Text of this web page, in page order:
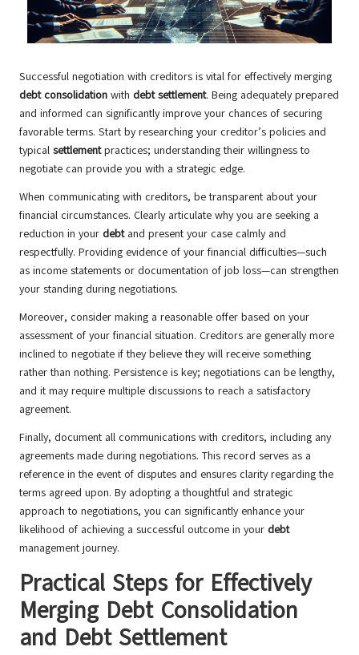
Successful negotiation with creditors is vital for effectively merging
debt consolidation with debt settlement. Being adequately prepared
and informed can significantly improve your chances of securing
favorable terms. Start by researching your creditor’s policies and
typical settlementpractices; understanding their willingness to
negotiate can provide you with a strategic edge.
When communicating with creditors, be transparent about your
financial circumstances. Clearly articulate why you are seeking a
reduction in your debtand present your case calmly and
respectfully. Providing evidence of your financial difficulties—such
as income statements or documentation of job loss—can strengthen
your standing during negotiations.
Moreover, consider making a reasonable offer based on your
assessment of your financial situation. Creditors are generally more
inclined to negotiate if they believe they will receive something
rather than nothing. Persistence is key; negotiations can be lengthy,
and it may require multiple discussions to reach a satisfactory
agreement.
Finally, document all communications with creditors, including any
agreements made during negotiations. This record serves as a
reference in the event of disputes and ensures clarity regarding the
terms agreed upon. By adopting a thoughtful and strategic
approach to negotiations, you can significantly enhance your
likelihood of achieving a successful outcome in your debt
management journey.
Practical Steps for Effectively
Merging Debt Consolidation
and Debt Settlement